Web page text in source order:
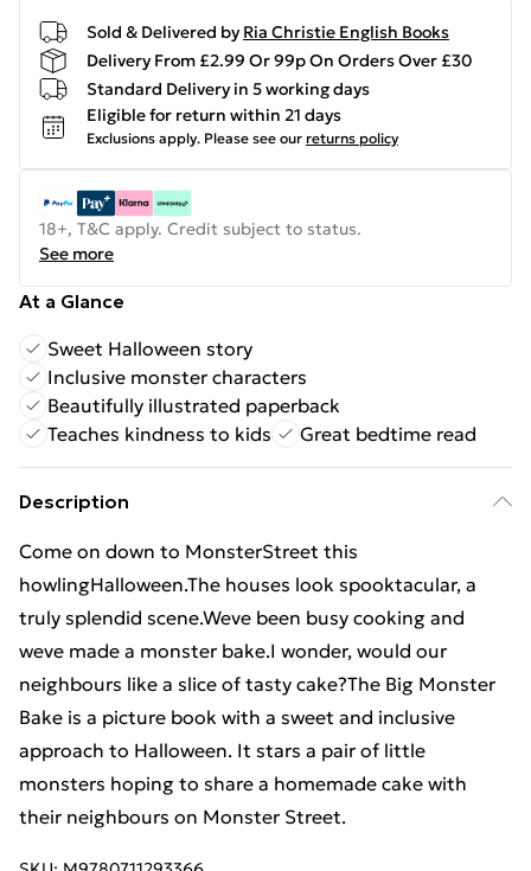
Sold & Delivered by Ria Christie English Books
Delivery From £2.99 Or 99p On Orders Over £30
Standard Delivery in 5 working days
Eligible for return within 21 days
Exclusions apply. Please see our returns policy
18+, T&C apply. Credit subject to status.
See more
At a Glance
Sweet Halloween story
Inclusive monster characters
Beautifully illustrated paperback
Teaches kindness to kids
Great bedtime read
Description
Come on down to MonsterStreet this
howlingHalloween.The houses look spooktacular, a
truly splendid scene.Weve been busy cooking and
weve made a monster bake.I wonder, would our
neighbours like a slice of tasty cake?The Big Monster
Bake is a picture book with a sweet and inclusive
approach to Halloween. It stars a pair of little
monsters hoping to share a homemade cake with
their neighbours on Monster Street.